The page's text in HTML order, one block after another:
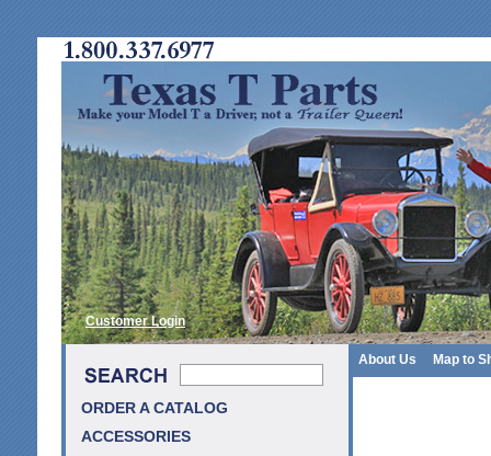
Customer Login
About Us Map to
ORDER A CATALOG
ACCESSORIES